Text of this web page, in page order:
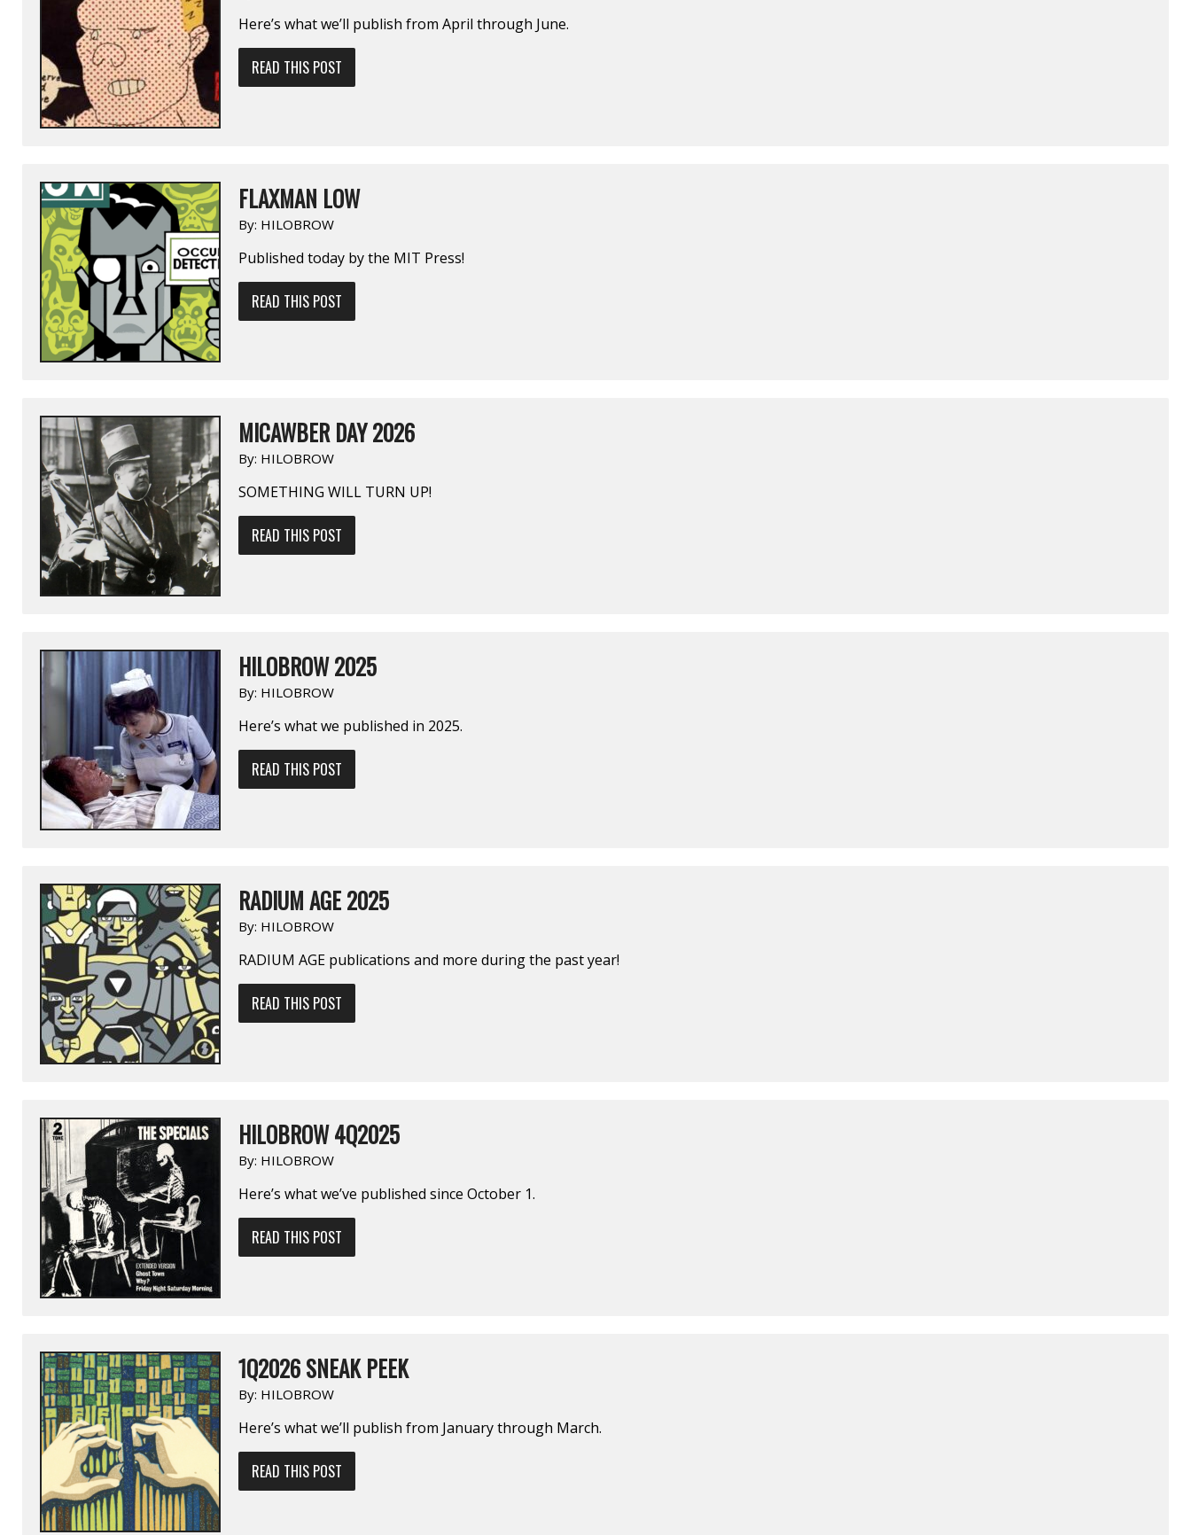
Here’s what we’ll publish from April through June.
READ THIS POST
FLAXMAN LOW
By: HILOBROW
Published today by the MIT Press!
READ THIS POST
MICAWBER DAY 2026
By: HILOBROW
SOMETHING WILL TURN UP!
READ THIS POST
HILOBROW 2025
By: HILOBROW
Here’s what we published in 2025.
READ THIS POST
RADIUM AGE 2025
By: HILOBROW
RADIUM AGE publications and more during the past year!
READ THIS POST
HILOBROW 4Q2025
By: HILOBROW
Here’s what we’ve published since October 1.
READ THIS POST
1Q2026 SNEAK PEEK
By: HILOBROW
Here’s what we’ll publish from January through March.
READ THIS POST